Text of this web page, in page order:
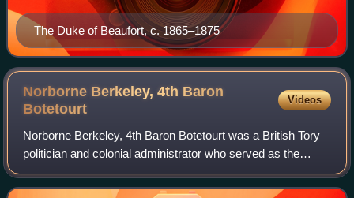
The Duke of Beaufort, c. 1865–1875
Norborne Berkeley, 4th Baron
Botetourt
Videos
Norborne Berkeley, 4th Baron Botetourt was a British Tory
politician and colonial administrator who served as the
governor of Virginia from 1768 to 1770, when he died in
office. While serving as recto